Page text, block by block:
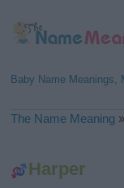
Baby Name Meanings,
The Name Meaning »
Harper